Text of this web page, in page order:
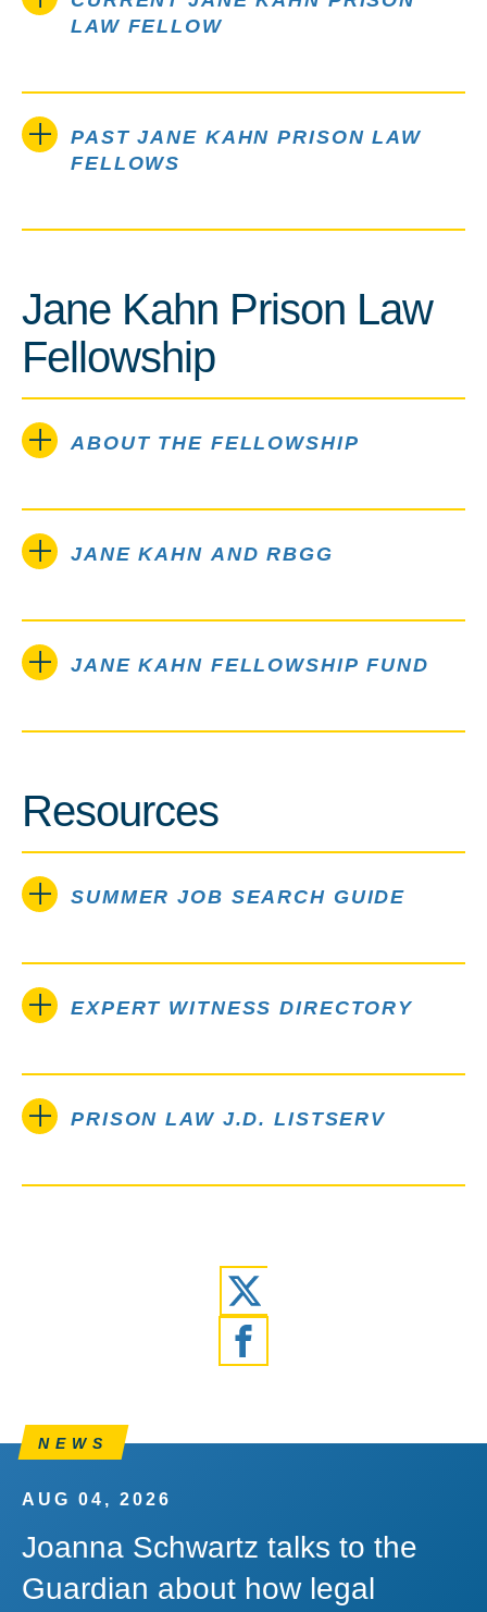
LAW FELLOW
PAST JANE KAHN PRISON LAW
FELLOWS
Jane Kahn Prison Law
Fellowship
ABOUT THE FELLOWSHIP
JANE KAHN AND RBGG
JANE KAHN FELLOWSHIP FUND
Resources
SUMMER JOB SEARCH GUIDE
EXPERT WITNESS DIRECTORY
PRISON LAW J.D. LISTSERV
NEWS
AUG 04, 2026
Joanna Schwartz talks to the
Guardian about how legal